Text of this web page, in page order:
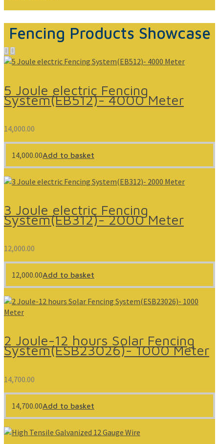
Fencing Products Showcase
5 Joule electric Fencing
System(EB512)- 4000 Meter
14,000.00
14,000.00Add to basket
3 Joule electric Fencing
System(EB312)- 2000 Meter
12,000.00
12,000.00Add to basket
2 Joule-12 hours Solar Fencing
System(ESB23026)- 1000 Meter
14,700.00
14,700.00Add to basket